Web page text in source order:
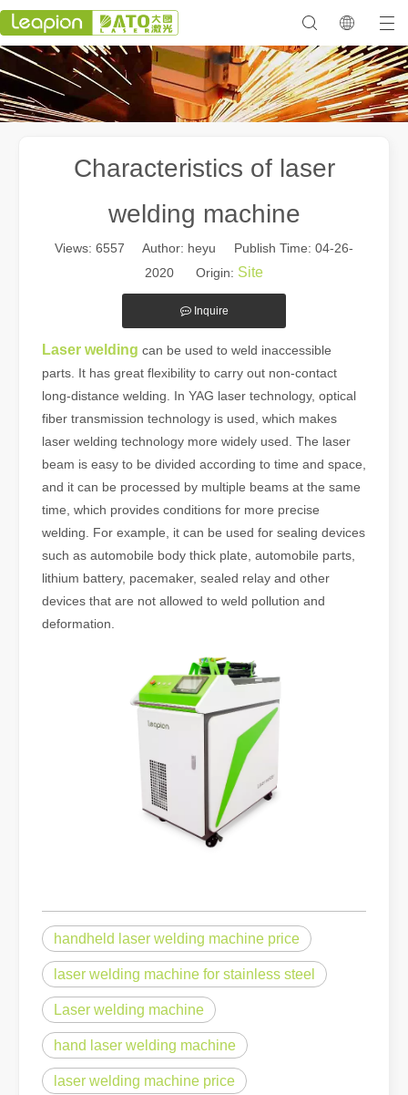
Characteristics of laser
welding machine
Views: 6557 Author: heyu Publish Time: 04-26-
2020 Origin: Site
Inquire
Laser welding can be used to weld inaccessible
parts. It has great flexibility to carry out non-contact
long-distance welding. In YAG laser technology, optical
fiber transmission technology is used, which makes
laser welding technology more widely used. The laser
beam is easy to be divided according to time and space,
and it can be processed by multiple beams at the same
time, which provides conditions for more precise
welding. For example, it can be used for sealing devices
such as automobile body thick plate, automobile parts,
lithium battery, pacemaker, sealed relay and other
devices that are not allowed to weld pollution and
deformation.
handheld laser welding machine price
laser welding machine for stainless steel
Laser welding machine
hand laser welding machine
laser welding machine price